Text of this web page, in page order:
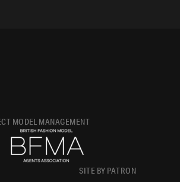
MODEL MANAGEMENT
SITE BY PATRON